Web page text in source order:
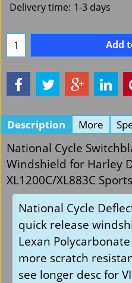
Delivery time: 1-3 days
Add
Description More
National Cycle
Windshield for Harley
XL1200C/XL883C
National Cycle
quick release
Lexan
more scratch
see longer desc for